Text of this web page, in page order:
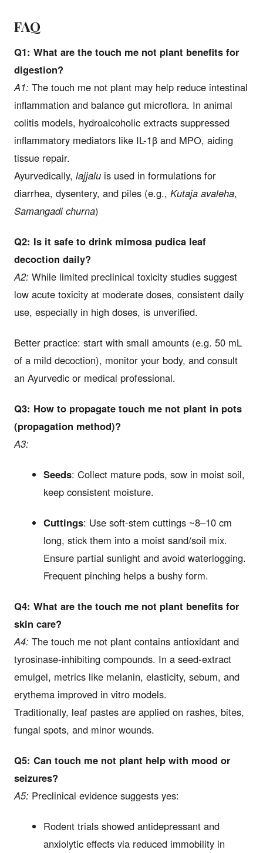
FAQ
Q1: What are the touch me not plant benefits for
digestion?
A1: The touch me not plant may help reduce intestinal
inflammation and balance gut microflora. In animal
colitis models, hydroalcoholic extracts suppressed
inflammatory mediators like IL-1β and MPO, aiding
tissue repair.
Ayurvedically, lajjalu is used in formulations for
diarrhea, dysentery, and piles (e.g., Kutaja avaleha,
Samangadi churna)
Q2: Is it safe to drink mimosa pudica leaf
decoction daily?
A2: While limited preclinical toxicity studies suggest
low acute toxicity at moderate doses, consistent daily
use, especially in high doses, is unverified.
Better practice: start with small amounts (e.g. 50 mL
of a mild decoction), monitor your body, and consult
an Ayurvedic or medical professional.
Q3: How to propagate touch me not plant in pots
(propagation method)?
A3:
Seeds: Collect mature pods, sow in moist soil,
keep consistent moisture.
Cuttings: Use soft-stem cuttings ~8–10 cm
long, stick them into a moist sand/soil mix.
Ensure partial sunlight and avoid waterlogging.
Frequent pinching helps a bushy form.
Q4: What are the touch me not plant benefits for
skin care?
A4: The touch me not plant contains antioxidant and
tyrosinase-inhibiting compounds. In a seed-extract
emulgel, metrics like melanin, elasticity, sebum, and
erythema improved in vitro models.
Traditionally, leaf pastes are applied on rashes, bites,
fungal spots, and minor wounds.
Q5: Can touch me not plant help with mood or
seizures?
A5: Preclinical evidence suggests yes:
Rodent trials showed antidepressant and
anxiolytic effects via reduced immobility in